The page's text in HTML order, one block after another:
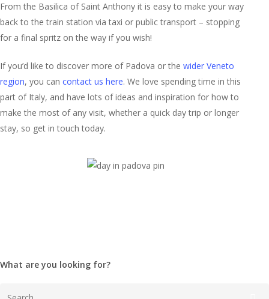
From the Basilica of Saint Anthony it is easy to make your way
back to the train station via taxi or public transport – stopping
for a final spritz on the way if you wish!
If you’d like to discover more of Padova or the wider Veneto
region, you can contact us here. We love spending time in this
part of Italy, and have lots of ideas and inspiration for how to
make the most of any visit, whether a quick day trip or longer
stay, so get in touch today.
What are you looking for?